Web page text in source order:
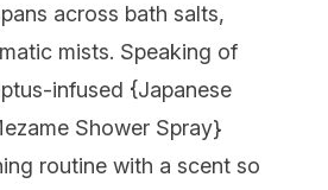
across bath salts,
mists. Speaking of
infused {Japanese
Shower Spray}
routine with a scent so